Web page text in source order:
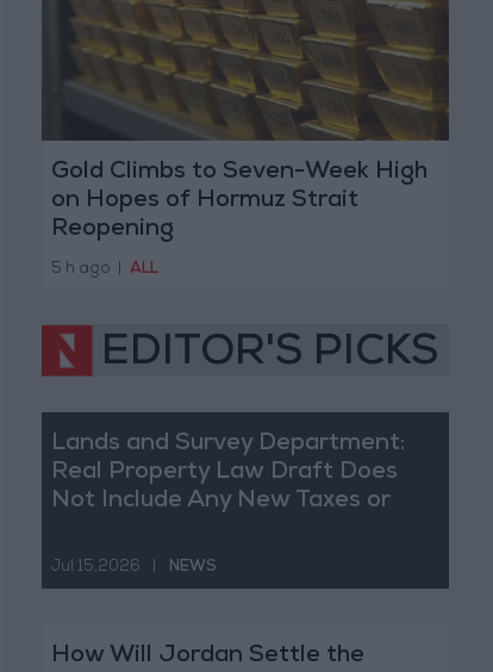
Gold Climbs to Seven-Week High
on Hopes of Hormuz Strait
Reopening
5 h ago ALL
EDITOR'S PICKS
Lands and Survey Department:
Real Property Law Draft Does
Not Include Any New Taxes or
Jul 15,2026 NEWS
How Will Jordan Settle the